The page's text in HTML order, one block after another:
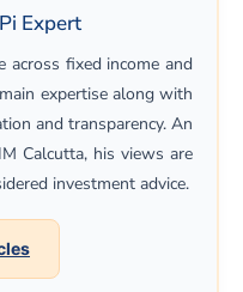
Expert
across fixed income and
expertise along with
and transparency. An
Calcutta, his views are
investment advice.